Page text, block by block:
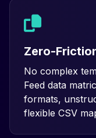
Zero-
No complex
Feed data
formats,
flexible CSV